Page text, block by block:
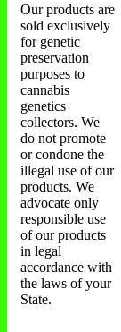
Our products are
sold exclusively
for genetic
preservation
purposes to
cannabis
genetics
collectors. We
do not promote
or condone the
illegal use of our
products. We
advocate only
responsible use
of our products
in legal
accordance with
the laws of your
State.